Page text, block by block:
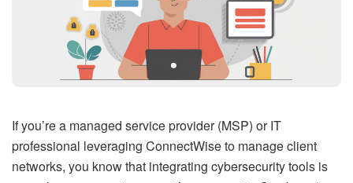
If you’re a managed service provider (MSP) or IT
professional leveraging ConnectWise to manage client
networks, you know that integrating cybersecurity tools is